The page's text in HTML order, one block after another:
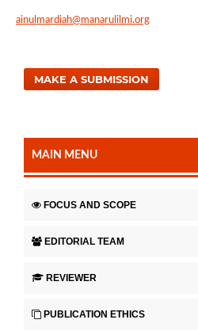
ainulmardiah@manarulilmi.org
MAKE A SUBMISSION
MAIN MENU
FOCUS AND SCOPE
EDITORIAL TEAM
REVIEWER
PUBLICATION ETHICS